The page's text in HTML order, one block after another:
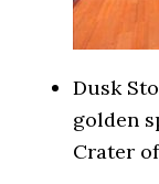
Dusk
golden
Crater